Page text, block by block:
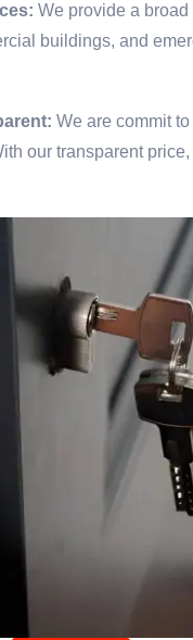
We provide a
buildings, and
We are commit
our transparent